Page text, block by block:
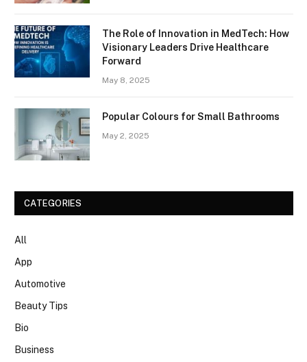
The Role of Innovation in MedTech: How
Visionary Leaders Drive Healthcare
Forward
May 8, 2025
Popular Colours for Small Bathrooms
May 2, 2025
CATEGORIES
All
App
Automotive
Beauty Tips
Bio
Business